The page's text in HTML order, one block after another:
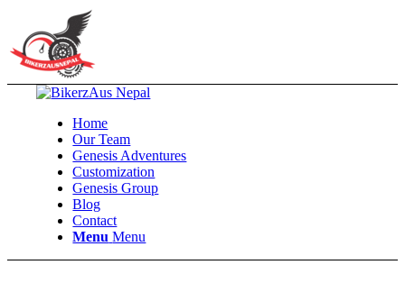
Home
Our Team
Genesis Adventures
Customization
Genesis Group
Blog
Contact
Menu Menu